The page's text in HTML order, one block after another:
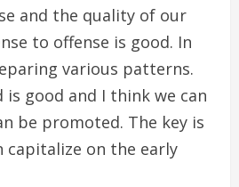
and the quality of our
to offense is good. In
various patterns.
is good and I think we can
be promoted. The key is
capitalize on the early